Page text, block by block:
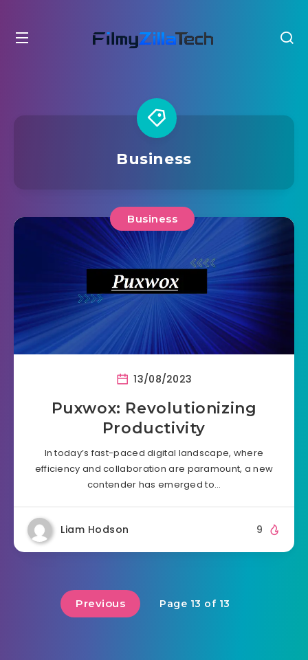
Business
Business
13/08/2023
Puxwox: Revolutionizing
Productivity
In today’s fast-paced digital landscape, where
efficiency and collaboration are paramount, a new
contender has emerged to…
Liam Hodson 9
Previous Page 13 of 13